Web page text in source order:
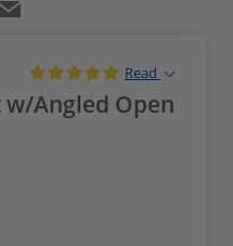
Read
Angled Open